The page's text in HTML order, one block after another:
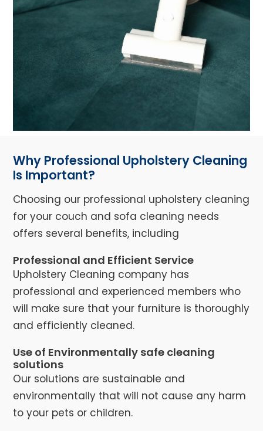
Why Professional Upholstery Cleaning
Is Important?
Choosing our professional upholstery cleaning
for your couch and sofa cleaning needs
offers several benefits, including
Professional and Efficient Service
Upholstery Cleaning company has
professional and experienced members who
will make sure that your furniture is thoroughly
and efficiently cleaned.
Use of Environmentally safe cleaning
solutions
Our solutions are sustainable and
environmentally that will not cause any harm
to your pets or children.